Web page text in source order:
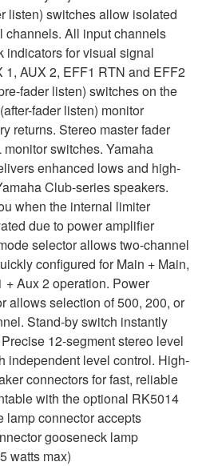
listen) switches allow isolated
channels. All input channels
indicators for visual signal
1, AUX 2, EFF1 RTN and EFF2
fader listen) switches on the
fader listen) monitor
returns. Stereo master fader
switches. Yamaha
enhanced lows and high-
Club-series speakers.
when the internal limiter
due to power amplifier
selector allows two-channel
configured for Main + Main,
+ Aux 2 operation. Power
allows selection of 500, 200, or
Stand-by switch instantly
12-segment stereo level
independent level control. High-
connectors for fast, reliable
with the optional RK5014
lamp connector accepts
gooseneck lamp
watts max)